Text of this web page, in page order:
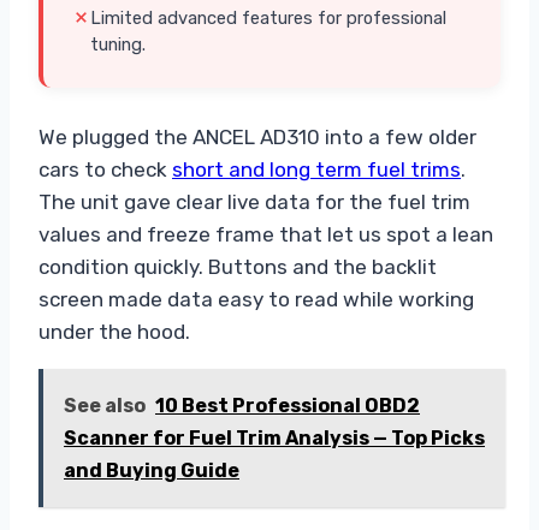
Limited advanced features for professional
tuning.
We plugged the ANCEL AD310 into a few older
cars to check short and long term fuel trims.
The unit gave clear live data for the fuel trim
values and freeze frame that let us spot a lean
condition quickly. Buttons and the backlit
screen made data easy to read while working
under the hood.
See also 10 Best Professional OBD2
Scanner for Fuel Trim Analysis — Top Picks
and Buying Guide